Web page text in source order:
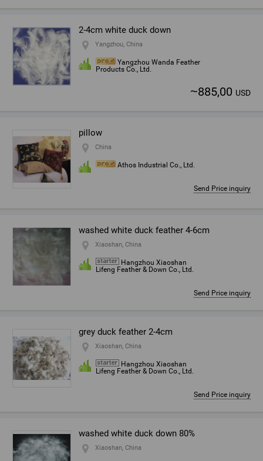
2-4cm white duck down
Yangzhou, China
Yangzhou Wanda Feather
Products Co., Ltd.
~885,00 USD
pillow
China
Athos Industrial Co., Ltd.
Send Price inquiry
washed white duck feather 4-6cm
Xiaoshan, China
Hangzhou Xiaoshan
Lifeng Feather & Down Co., Ltd.
Send Price inquiry
grey duck feather 2-4cm
Xiaoshan, China
Hangzhou Xiaoshan
Lifeng Feather & Down Co., Ltd.
Send Price inquiry
washed white duck down 80%
Xiaoshan, China